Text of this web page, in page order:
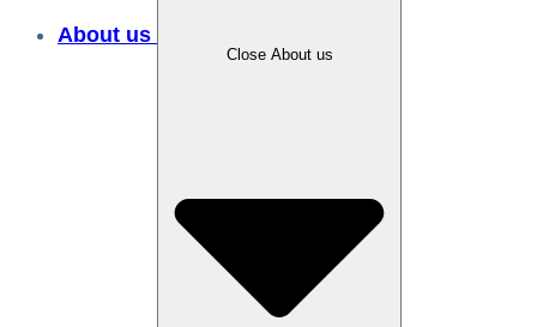
About us
Close About us